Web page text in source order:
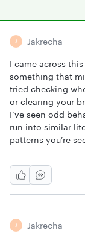
J Jakrecha
I came across
something that
tried checking
or clearing your
I’ve seen odd
run into similar
patterns you’re
J Jakrecha